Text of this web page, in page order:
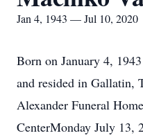
Jan 4, 1943 — Jul 10, 2020
Born on January 4,
and resided in Gallatin,
Alexander Funeral
CenterMonday July 13,